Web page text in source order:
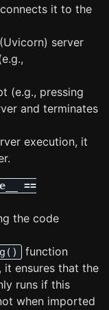
it to the
server
(e.g., pressing
and terminates
execution, it
==
the code
function
ensures that the
runs if this
when imported